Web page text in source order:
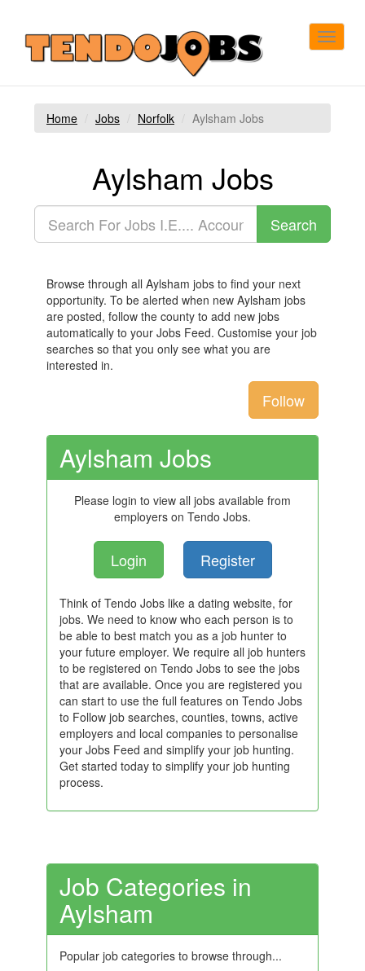
Toggle
Home Jobs Norfolk Aylsham Jobs
Aylsham Jobs
Browse through all Aylsham jobs to find your next
opportunity. To be alerted when new Aylsham jobs
are posted, follow the county to add new jobs
automatically to your Jobs Feed. Customise your job
searches so that you only see what you are
interested in.
Follow
Aylsham Jobs
Please login to view all jobs available from
employers on Tendo Jobs.
Login Register
Think of Tendo Jobs like a dating website, for
jobs. We need to know who each person is to
be able to best match you as a job hunter to
your future employer. We require all job hunters
to be registered on Tendo Jobs to see the jobs
that are available. Once you are registered you
can start to use the full features on Tendo Jobs
to Follow job searches, counties, towns, active
employers and local companies to personalise
your Jobs Feed and simplify your job hunting.
Get started today to simplify your job hunting
process.
Job Categories in
Aylsham
Popular job categories to browse through...